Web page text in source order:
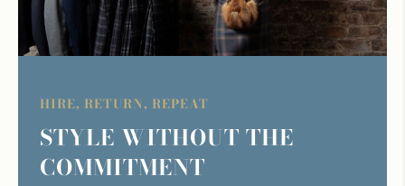
HIRE, RETURN, REPEAT
STYLE WITHOUT THE
COMMITMENT